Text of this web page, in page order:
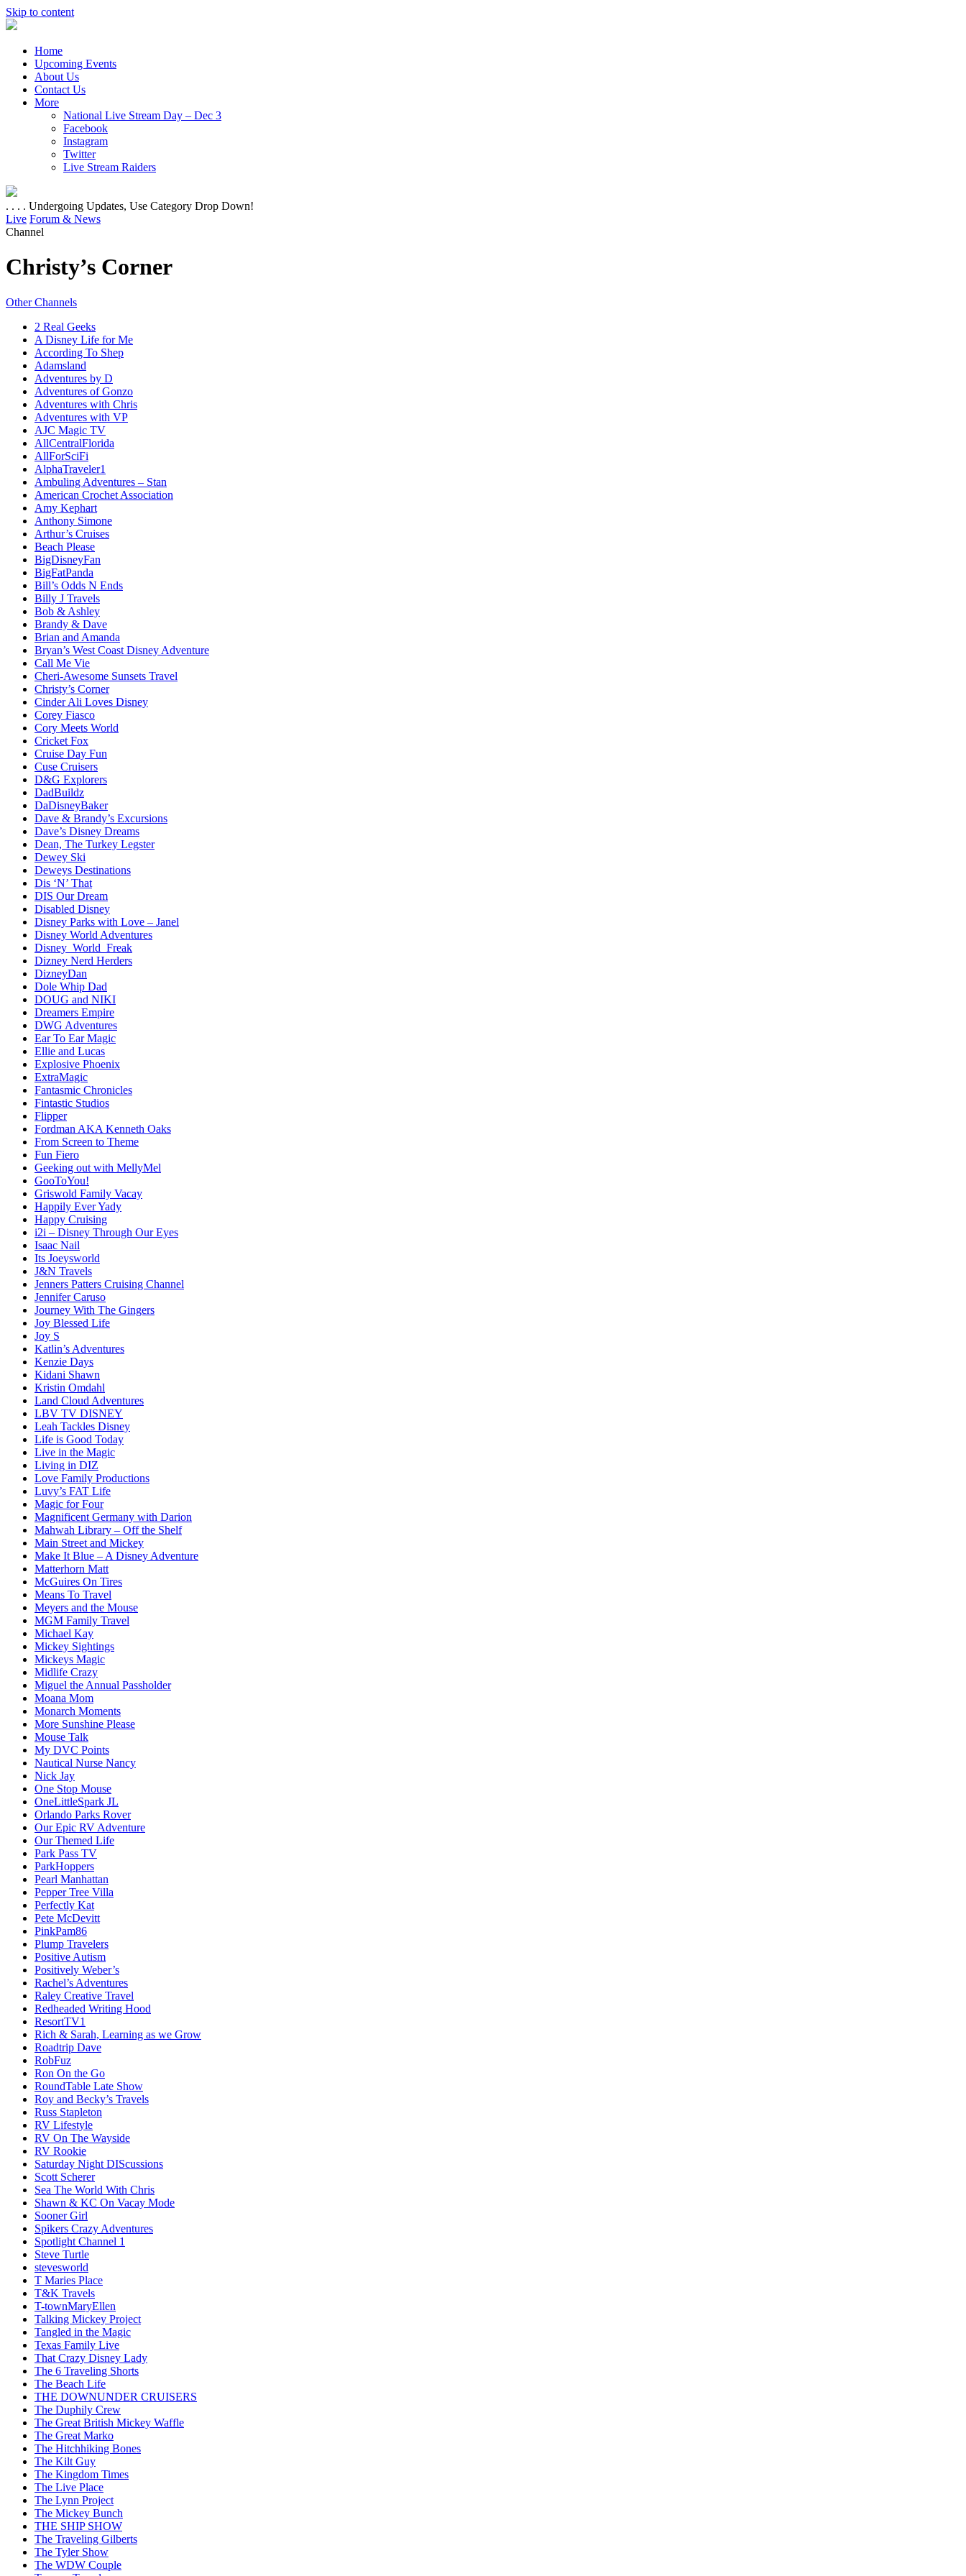
Skip to content
Home
Upcoming Events
About Us
Contact Us
More
National Live Stream Day – Dec 3
Facebook
Instagram
Twitter
Live Stream Raiders
. . . . Undergoing Updates, Use Category Drop Down!
Live Forum & News
Channel
Christy’s Corner
Other Channels
2 Real Geeks
A Disney Life for Me
According To Shep
Adamsland
Adventures by D
Adventures of Gonzo
Adventures with Chris
Adventures with VP
AJC Magic TV
AllCentralFlorida
AllForSciFi
AlphaTraveler1
Ambuling Adventures – Stan
American Crochet Association
Amy Kephart
Anthony Simone
Arthur’s Cruises
Beach Please
BigDisneyFan
BigFatPanda
Bill’s Odds N Ends
Billy J Travels
Bob & Ashley
Brandy & Dave
Brian and Amanda
Bryan’s West Coast Disney Adventure
Call Me Vie
Cheri-Awesome Sunsets Travel
Christy’s Corner
Cinder Ali Loves Disney
Corey Fiasco
Cory Meets World
Cricket Fox
Cruise Day Fun
Cuse Cruisers
D&G Explorers
DadBuildz
DaDisneyBaker
Dave & Brandy’s Excursions
Dave’s Disney Dreams
Dean, The Turkey Legster
Dewey Ski
Deweys Destinations
Dis ‘N’ That
DIS Our Dream
Disabled Disney
Disney Parks with Love – Janel
Disney World Adventures
Disney_World_Freak
Dizney Nerd Herders
DizneyDan
Dole Whip Dad
DOUG and NIKI
Dreamers Empire
DWG Adventures
Ear To Ear Magic
Ellie and Lucas
Explosive Phoenix
ExtraMagic
Fantasmic Chronicles
Fintastic Studios
Flipper
Fordman AKA Kenneth Oaks
From Screen to Theme
Fun Fiero
Geeking out with MellyMel
GooToYou!
Griswold Family Vacay
Happily Ever Yady
Happy Cruising
i2i – Disney Through Our Eyes
Isaac Nail
Its Joeysworld
J&N Travels
Jenners Patters Cruising Channel
Jennifer Caruso
Journey With The Gingers
Joy Blessed Life
Joy S
Katlin’s Adventures
Kenzie Days
Kidani Shawn
Kristin Omdahl
Land Cloud Adventures
LBV TV DISNEY
Leah Tackles Disney
Life is Good Today
Live in the Magic
Living in DIZ
Love Family Productions
Luvy’s FAT Life
Magic for Four
Magnificent Germany with Darion
Mahwah Library – Off the Shelf
Main Street and Mickey
Make It Blue – A Disney Adventure
Matterhorn Matt
McGuires On Tires
Means To Travel
Meyers and the Mouse
MGM Family Travel
Michael Kay
Mickey Sightings
Mickeys Magic
Midlife Crazy
Miguel the Annual Passholder
Moana Mom
Monarch Moments
More Sunshine Please
Mouse Talk
My DVC Points
Nautical Nurse Nancy
Nick Jay
One Stop Mouse
OneLittleSpark JL
Orlando Parks Rover
Our Epic RV Adventure
Our Themed Life
Park Pass TV
ParkHoppers
Pearl Manhattan
Pepper Tree Villa
Perfectly Kat
Pete McDevitt
PinkPam86
Plump Travelers
Positive Autism
Positively Weber’s
Rachel’s Adventures
Raley Creative Travel
Redheaded Writing Hood
ResortTV1
Rich & Sarah, Learning as we Grow
Roadtrip Dave
RobFuz
Ron On the Go
RoundTable Late Show
Roy and Becky’s Travels
Russ Stapleton
RV Lifestyle
RV On The Wayside
RV Rookie
Saturday Night DIScussions
Scott Scherer
Sea The World With Chris
Shawn & KC On Vacay Mode
Sooner Girl
Spikers Crazy Adventures
Spotlight Channel 1
Steve Turtle
stevesworld
T Maries Place
T&K Travels
T-townMaryEllen
Talking Mickey Project
Tangled in the Magic
Texas Family Live
That Crazy Disney Lady
The 6 Traveling Shorts
The Beach Life
THE DOWNUNDER CRUISERS
The Duphily Crew
The Great British Mickey Waffle
The Great Marko
The Hitchhiking Bones
The Kilt Guy
The Kingdom Times
The Live Place
The Lynn Project
The Mickey Bunch
THE SHIP SHOW
The Traveling Gilberts
The Tyler Show
The WDW Couple